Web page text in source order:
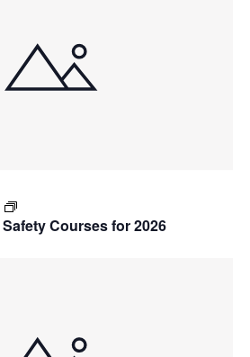
Courses for 2026